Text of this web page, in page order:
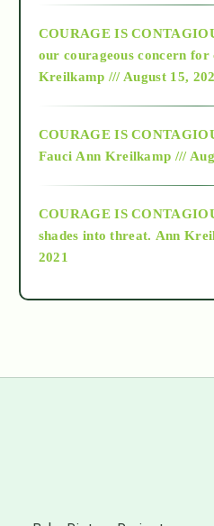
2018
Alt-Epistemology
as above so below
COURAGE IS
our courageous concern for
Kreilkamp /// August 15,
COURAGE IS
Fauci Ann Kreilkamp ///
COURAGE IS
shades into threat. Ann
2021